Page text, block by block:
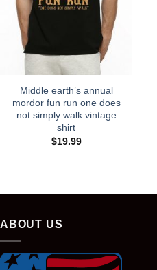
Middle earth’s annual
mordor fun run one does
not simply walk vintage
shirt
$19.99
ABOUT US